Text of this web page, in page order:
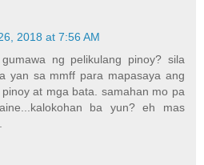
2018 at 7:56 AM
ng pelikulang pinoy? sila
yan sa mmff para mapasaya ang
at mga bata. samahan mo pa
ba yun? eh mas